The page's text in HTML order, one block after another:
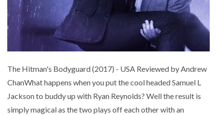
The Hitman's Bodyguard (2017) - USA Reviewed by Andrew
ChanWhat happens when you put the cool headed Samuel L
Jackson to buddy up with Ryan Reynolds? Well the result is
simply magical as the two plays off each other with an